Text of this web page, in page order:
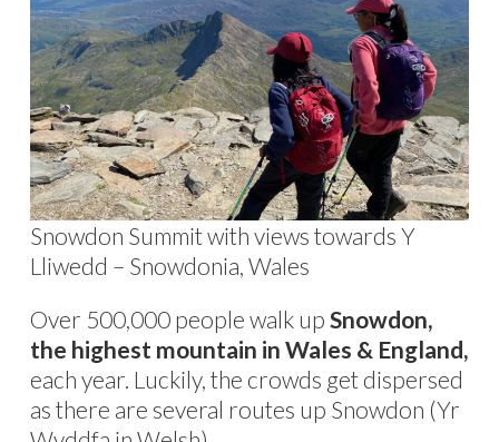
Snowdon Summit with views towards Y
Lliwedd – Snowdonia, Wales
Over 500,000 people walk up Snowdon,
the highest mountain in Wales & England,
each year. Luckily, the crowds get dispersed
as there are several routes up Snowdon (Yr